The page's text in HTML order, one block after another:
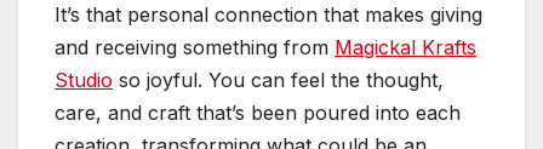
It’s that personal connection that makes giving
and receiving something from Magickal Krafts
Studio so joyful. You can feel the thought,
care, and craft that’s been poured into each